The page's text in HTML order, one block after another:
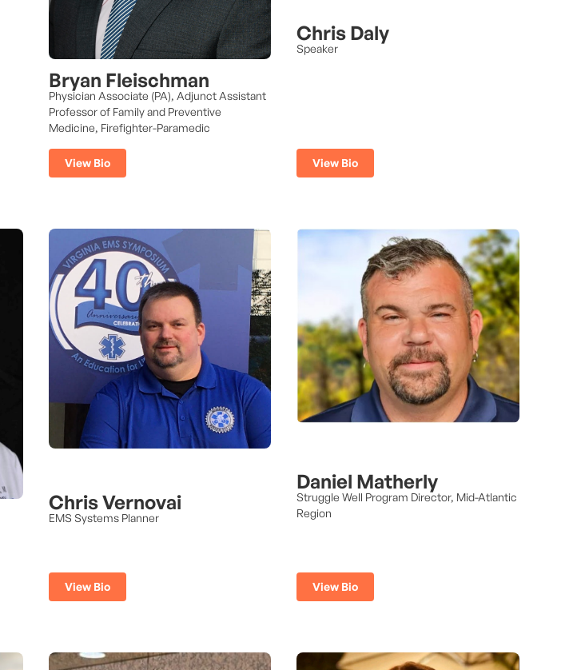
Bryan Fleischman
Physician Associate (PA), Adjunct Assistant
Professor of Family and Preventive
Medicine, Firefighter-Paramedic
View Bio
Chris Daly
Speaker
View Bio
Chris Vernovai
EMS Systems Planner
View Bio
Daniel Matherly
Struggle Well Program Director, Mid-Atlantic
Region
View Bio